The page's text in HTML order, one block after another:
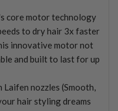
core motor technology
to dry hair 3x faster
innovative motor not
and built to last for up
nozzles (Smooth,
hair styling dreams